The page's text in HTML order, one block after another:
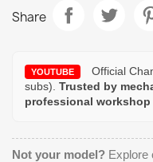
Share
YOUTUBE Official
subs). Trusted by
professional
Not your model? Explore